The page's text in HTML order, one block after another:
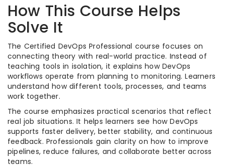
How This Course Helps
Solve It
The Certified DevOps Professional course focuses on
connecting theory with real-world practice. Instead of
teaching tools in isolation, it explains how DevOps
workflows operate from planning to monitoring. Learners
understand how different tools, processes, and teams
work together.
The course emphasizes practical scenarios that reflect
real job situations. It helps learners see how DevOps
supports faster delivery, better stability, and continuous
feedback. Professionals gain clarity on how to improve
pipelines, reduce failures, and collaborate better across
teams.